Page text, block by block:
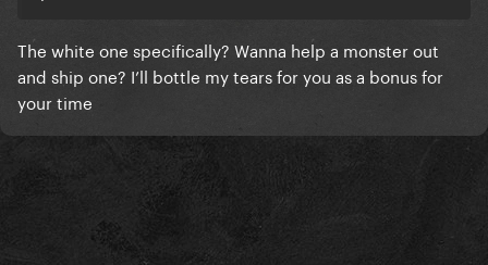
The white one specifically? Wanna help a monster out
and ship one? I’ll bottle my tears for you as a bonus for
your time